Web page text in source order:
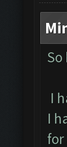
I
I